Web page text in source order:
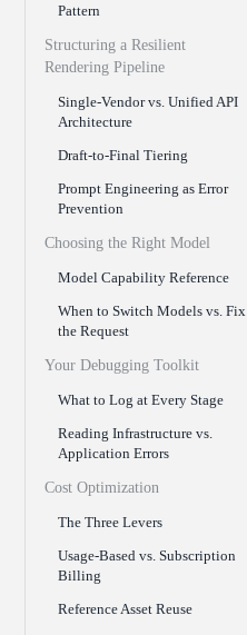
Pattern
Structuring a Resilient
Rendering Pipeline
Single-Vendor vs. Unified API
Architecture
Draft-to-Final Tiering
Prompt Engineering as Error
Prevention
Choosing the Right Model
Model Capability Reference
When to Switch Models vs. Fix
the Request
Your Debugging Toolkit
What to Log at Every Stage
Reading Infrastructure vs.
Application Errors
Cost Optimization
The Three Levers
Usage-Based vs. Subscription
Billing
Reference Asset Reuse